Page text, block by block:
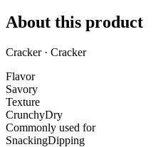
About this product
Cracker · Cracker
Flavor
Savory
Texture
CrunchyDry
Commonly used for
SnackingDipping